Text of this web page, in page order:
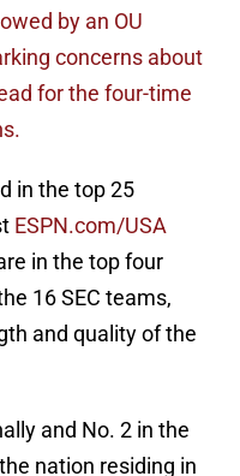
by an OU
concerns about
for the four-time
in the top 25
ESPN.com/USA
in the top four
16 SEC teams,
and quality of the
and No. 2 in the
nation residing in